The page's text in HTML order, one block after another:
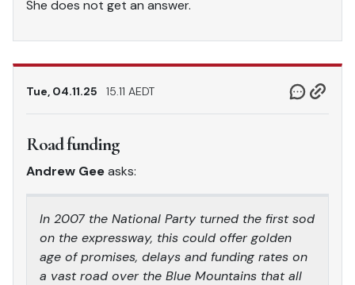
She does not get an answer.
Tue, 04.11.25 15.11 AEDT
Road funding
Andrew Geeasks:
In 2007 the National Party turned the first sod
on the expressway, this could offer golden
age of promises, delays and funding rates on
a vast road over the Blue Mountains that all